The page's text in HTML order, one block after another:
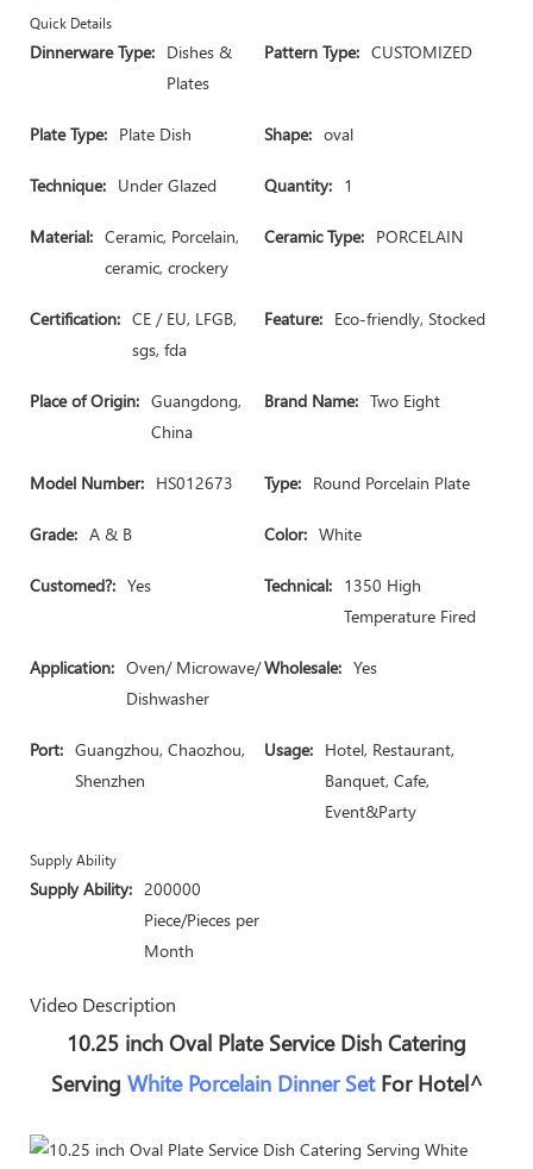
Quick Details
Dinnerware Type: Dishes &
Plates
Pattern Type: CUSTOMIZED
Plate Type: Plate Dish Shape: oval
Technique: Under Glazed Quantity: 1
Material: Ceramic, Porcelain,
ceramic, crockery
Ceramic Type: PORCELAIN
Certification: CE / EU, LFGB,
sgs, fda
Feature: Eco-friendly, Stocked
Place of Origin: Guangdong,
China
Brand Name: Two Eight
Model Number: HS012673 Type: Round Porcelain Plate
Grade: A & B Color: White
Customed?: Yes Technical: 1350 High
Temperature Fired
Application: Oven/ Microwave/
Dishwasher
Wholesale: Yes
Port: Guangzhou, Chaozhou,
Shenzhen
Usage: Hotel, Restaurant,
Banquet, Cafe,
Event&Party
Supply Ability
Supply Ability: 200000
Piece/Pieces per
Month
Video Description
10.25 inch Oval Plate Service Dish Catering
Serving White Porcelain Dinner SetFor Hotel^